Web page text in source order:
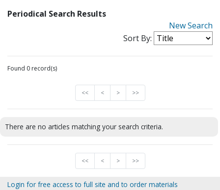
Periodical Search Results
New Search
Sort By:
Found 0 record(s)
<< < > >>
There are no articles matching your search criteria.
<< < > >>
Login for free access to full site and to order materials